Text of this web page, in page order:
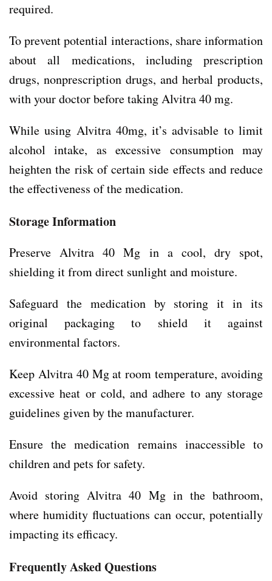
required.
To prevent potential interactions, share information
about all medications, including prescription
drugs, nonprescription drugs, and herbal products,
with your doctor before taking Alvitra 40 mg.
While using Alvitra 40mg, it’s advisable to limit
alcohol intake, as excessive consumption may
heighten the risk of certain side effects and reduce
the effectiveness of the medication.
Storage Information
Preserve Alvitra 40 Mg in a cool, dry spot,
shielding it from direct sunlight and moisture.
Safeguard the medication by storing it in its
original packaging to shield it against
environmental factors.
Keep Alvitra 40 Mg at room temperature, avoiding
excessive heat or cold, and adhere to any storage
guidelines given by the manufacturer.
Ensure the medication remains inaccessible to
children and pets for safety.
Avoid storing Alvitra 40 Mg in the bathroom,
where humidity fluctuations can occur, potentially
impacting its efficacy.
Frequently Asked Questions